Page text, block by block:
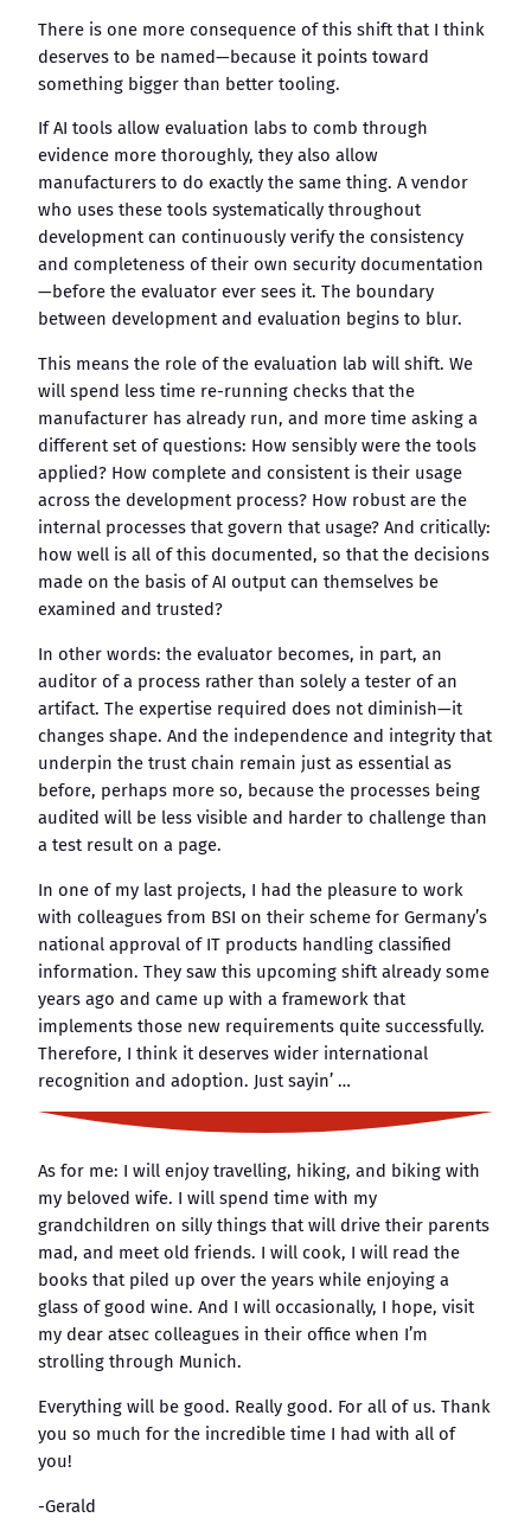
There is one more consequence of this shift that I think
deserves to be named—because it points toward
something bigger than better tooling.
If AI tools allow evaluation labs to comb through
evidence more thoroughly, they also allow
manufacturers to do exactly the same thing. A vendor
who uses these tools systematically throughout
development can continuously verify the consistency
and completeness of their own security documentation
—before the evaluator ever sees it. The boundary
between development and evaluation begins to blur.
This means the role of the evaluation lab will shift. We
will spend less time re-running checks that the
manufacturer has already run, and more time asking a
different set of questions: How sensibly were the tools
applied? How complete and consistent is their usage
across the development process? How robust are the
internal processes that govern that usage? And critically:
how well is all of this documented, so that the decisions
made on the basis of AI output can themselves be
examined and trusted?
In other words: the evaluator becomes, in part, an
auditor of a process rather than solely a tester of an
artifact. The expertise required does not diminish—it
changes shape. And the independence and integrity that
underpin the trust chain remain just as essential as
before, perhaps more so, because the processes being
audited will be less visible and harder to challenge than
a test result on a page.
In one of my last projects, I had the pleasure to work
with colleagues from BSI on their scheme for Germany’s
national approval of IT products handling classified
information. They saw this upcoming shift already some
years ago and came up with a framework that
implements those new requirements quite successfully.
Therefore, I think it deserves wider international
recognition and adoption. Just sayin’ …
As for me: I will enjoy travelling, hiking, and biking with
my beloved wife. I will spend time with my
grandchildren on silly things that will drive their parents
mad, and meet old friends. I will cook, I will read the
books that piled up over the years while enjoying a
glass of good wine. And I will occasionally, I hope, visit
my dear atsec colleagues in their office when I’m
strolling through Munich.
Everything will be good. Really good. For all of us. Thank
you so much for the incredible time I had with all of
you!
-Gerald